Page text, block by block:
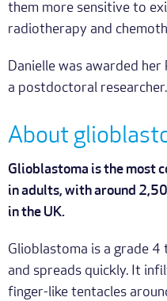
them more sensitive to
radiotherapy and
Danielle was awarded her
a postdoctoral researcher.
About
Glioblastoma is the most
in adults, with around
in the UK.
Glioblastoma is a grade
and spreads quickly. It
finger-like tentacles